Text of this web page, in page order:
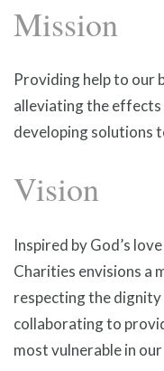
Mission
Providing help to our
alleviating the
developing solutions
Vision
Inspired by God’s
Charities envisions a
respecting the
collaborating to
most vulnerable in